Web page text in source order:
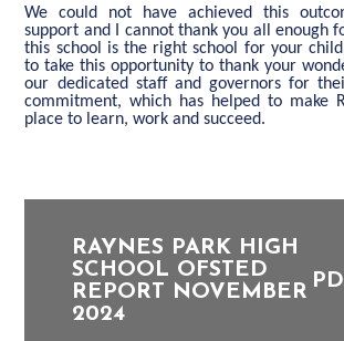
We could not have achieved this
support and
I cannot thank you all enough
this school is the right school for your child
to take this opportunity to thank your
our dedicated staff and governors for
commitment, which has helped to make
place to learn, work and succeed.
RAYNES PARK HIGH
SCHOOL OFSTED
REPORT NOVEMBER
2024